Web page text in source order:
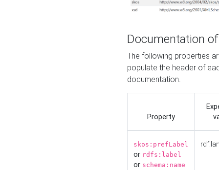
Documentation
The following properties
populate the header of
documentation.
Property
skos:prefLabel
or rdfs:label
or schema:name